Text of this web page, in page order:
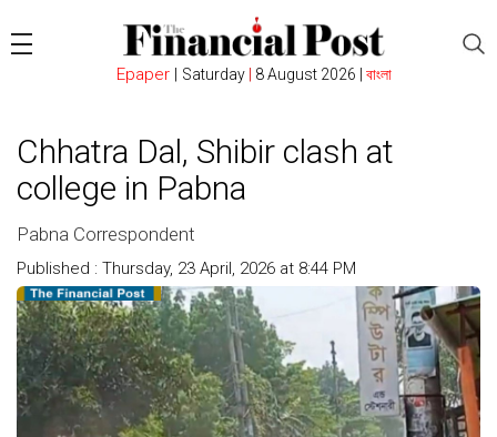
Epaper| Saturday 8 August 2026 | বাংলা
Chhatra Dal, Shibir clash at
college in Pabna
Pabna Correspondent
Published : Thursday, 23 April, 2026 at 8:44 PM